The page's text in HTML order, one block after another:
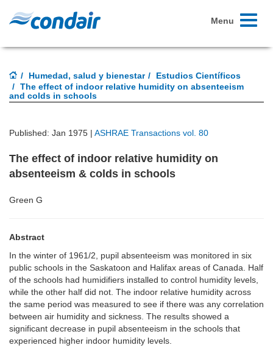
Toggle
Menu
Humedad, salud y bienestar
Estudios Científicos
The effect of indoor relative humidity on absenteeism
and colds in schools
Published: Jan 1975 | ASHRAE Transactions vol. 80
The effect of indoor relative humidity on
absenteeism & colds in schools
Green G
Abstract
In the winter of 1961/2, pupil absenteeism was monitored in six
public schools in the Saskatoon and Halifax areas of Canada. Half
of the schools had humidifiers installed to control humidity levels,
while the other half did not. The indoor relative humidity across
the same period was measured to see if there was any correlation
between air humidity and sickness. The results showed a
significant decrease in pupil absenteeism in the schools that
experienced higher indoor humidity levels.